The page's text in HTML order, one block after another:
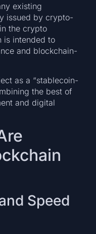
existing
issued by crypto-
the crypto
is intended to
and blockchain-
as a “stablecoin-
the best of
and digital
Speed